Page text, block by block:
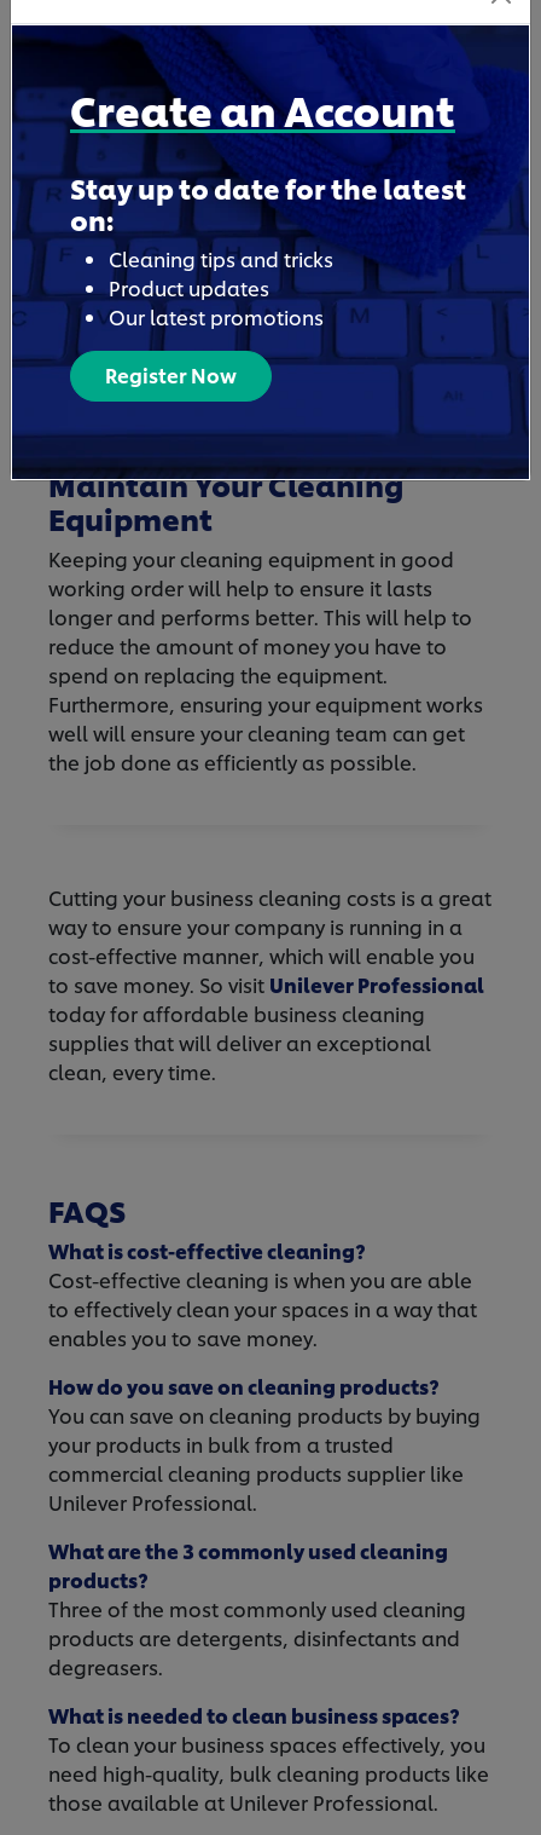
Create an Account
Stay up to date for the latest
on:
Cleaning tips and tricks
Product updates
Our latest promotions
Register Now
business cleaning supply needs, shop at
Unilever Professional, a tried and trusted
cleaning products supplier, for any type of
commercial cleaning need.
Maintain Your Cleaning
Equipment
Keeping your cleaning equipment in good
working order will help to ensure it lasts
longer and performs better. This will help to
reduce the amount of money you have to
spend on replacing the equipment.
Furthermore, ensuring your equipment works
well will ensure your cleaning team can get
the job done as efficiently as possible.
Cutting your business cleaning costs is a great
way to ensure your company is running in a
cost-effective manner, which will enable you
to save money. So visit Unilever Professional
today for affordable business cleaning
supplies that will deliver an exceptional
clean, every time.
FAQS
What is cost-effective cleaning?
Cost-effective cleaning is when you are able
to effectively clean your spaces in a way that
enables you to save money.
How do you save on cleaning products?
You can save on cleaning products by buying
your products in bulk from a trusted
commercial cleaning products supplier like
Unilever Professional.
What are the 3 commonly used cleaning
products?
Three of the most commonly used cleaning
products are detergents, disinfectants and
degreasers.
What is needed to clean business spaces?
To clean your business spaces effectively, you
need high-quality, bulk cleaning products like
those available at Unilever Professional.